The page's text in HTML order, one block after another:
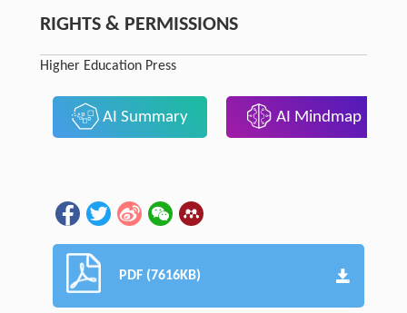
RIGHTS & PERMISSIONS
Higher Education Press
AI Summary AI Mindmap
PDF (7616KB)